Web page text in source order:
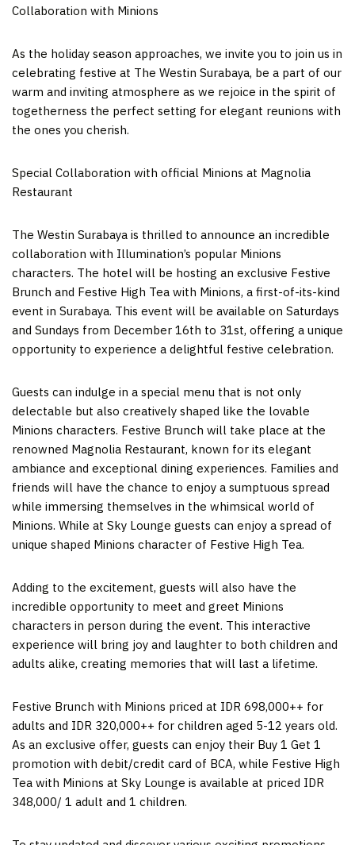
Collaboration with Minions
As the holiday season approaches, we invite you to join us in
celebrating festive at The Westin Surabaya, be a part of our
warm and inviting atmosphere as we rejoice in the spirit of
togetherness the perfect setting for elegant reunions with
the ones you cherish.
Special Collaboration with official Minions at Magnolia
Restaurant
The Westin Surabaya is thrilled to announce an incredible
collaboration with Illumination’s popular Minions
characters. The hotel will be hosting an exclusive Festive
Brunch and Festive High Tea with Minions, a first-of-its-kind
event in Surabaya. This event will be available on Saturdays
and Sundays from December 16th to 31st, offering a unique
opportunity to experience a delightful festive celebration.
Guests can indulge in a special menu that is not only
delectable but also creatively shaped like the lovable
Minions characters. Festive Brunch will take place at the
renowned Magnolia Restaurant, known for its elegant
ambiance and exceptional dining experiences. Families and
friends will have the chance to enjoy a sumptuous spread
while immersing themselves in the whimsical world of
Minions. While at Sky Lounge guests can enjoy a spread of
unique shaped Minions character of Festive High Tea.
Adding to the excitement, guests will also have the
incredible opportunity to meet and greet Minions
characters in person during the event. This interactive
experience will bring joy and laughter to both children and
adults alike, creating memories that will last a lifetime.
Festive Brunch with Minions priced at IDR 698,000++ for
adults and IDR 320,000++ for children aged 5-12 years old.
As an exclusive offer, guests can enjoy their Buy 1 Get 1
promotion with debit/credit card of BCA, while Festive High
Tea with Minions at Sky Lounge is available at priced IDR
348,000/ 1 adult and 1 children.